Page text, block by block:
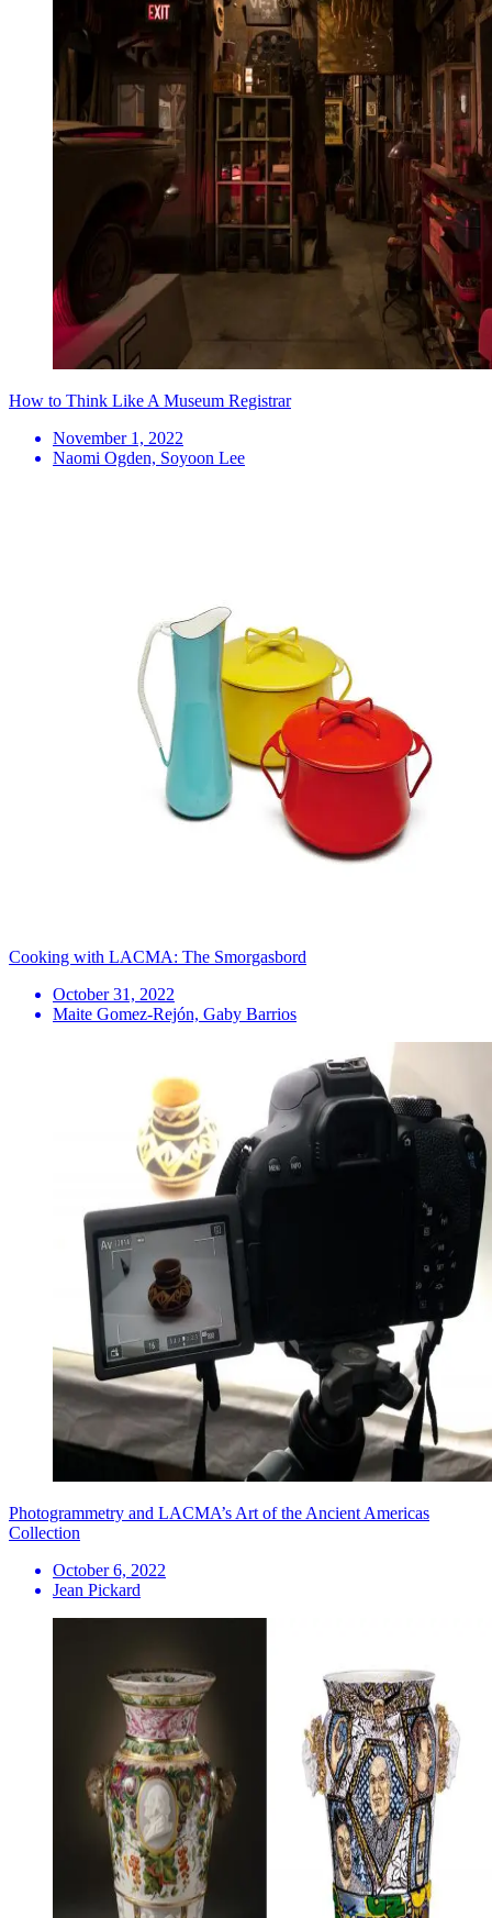
How to Think Like A Museum Registrar
November 1, 2022
Naomi Ogden, Soyoon Lee
Cooking with LACMA: The Smorgasbord
October 31, 2022
Maite Gomez-Rejón, Gaby Barrios
Photogrammetry and LACMA’s Art of the Ancient Americas
Collection
October 6, 2022
Jean Pickard